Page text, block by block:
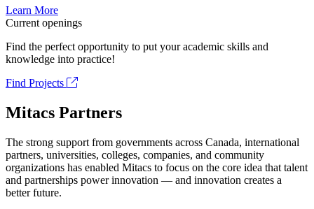
Learn More
Current openings
Find the perfect opportunity to put your academic skills and
knowledge into practice!
Find Projects
Mitacs Partners
The strong support from governments across Canada, international
partners, universities, colleges, companies, and community
organizations has enabled Mitacs to focus on the core idea that talent
and partnerships power innovation — and innovation creates a
better future.